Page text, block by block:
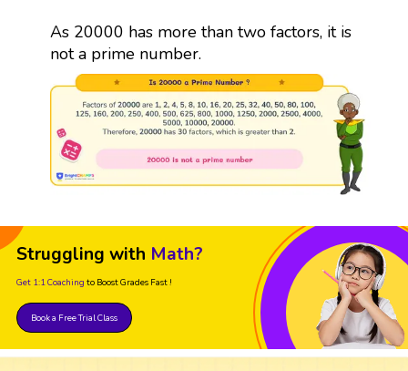
As 20000 has more than two factors, it is
not a prime number.
Struggling with Math?
Get 1:1 Coaching to Boost Grades Fast !
Book a Free Trial Class